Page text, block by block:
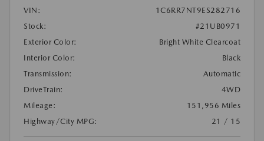
VIN:
1C6RR7NT9ES282716
Stock:
#21UB0971
Exterior Color:
Bright White Clearcoat
Interior Color:
Black
Transmission:
Automatic
DriveTrain:
4WD
Mileage:
151,956 Miles
Highway/City MPG:
21 / 15